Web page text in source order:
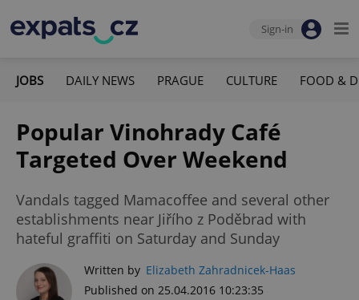
Sign-in
JOBS DAILY NEWS PRAGUE CULTURE FOOD &
Popular Vinohrady Café
Targeted Over Weekend
Vandals tagged Mamacoffee and several other
establishments near Jiřího z Poděbrad with
hateful graffiti on Saturday and Sunday
Written by Elizabeth Zahradnicek-Haas
Published on 25.04.2016 10:23:35